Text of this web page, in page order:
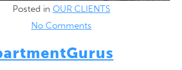
Posted in OUR CLIENTS
No Comments